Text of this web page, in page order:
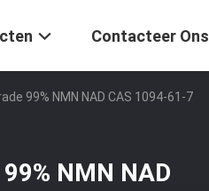
Contacteer Ons
99% NMN NAD CAS 1094-61-7
NMN NAD